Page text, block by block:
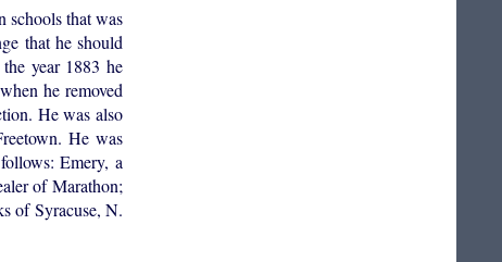
schools that was
that he should
year 1883 he
he removed
He was also
He was
Emery, a
of Marathon;
of Syracuse, N.